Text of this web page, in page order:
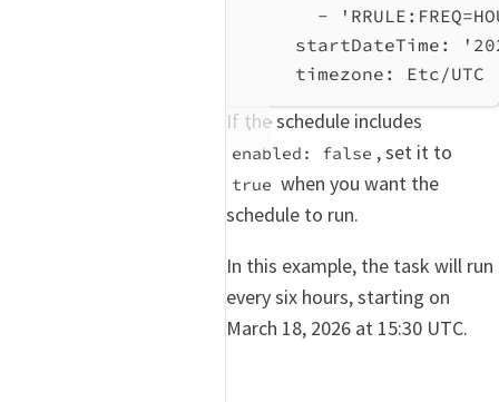
-
startDateTime :
timezone : Etc/UTC
If the schedule includes
enabled: false , set it to
true when you want the
schedule to run.
In this example, the task will run
every six hours, starting on
March 18, 2026 at 15:30 UTC.